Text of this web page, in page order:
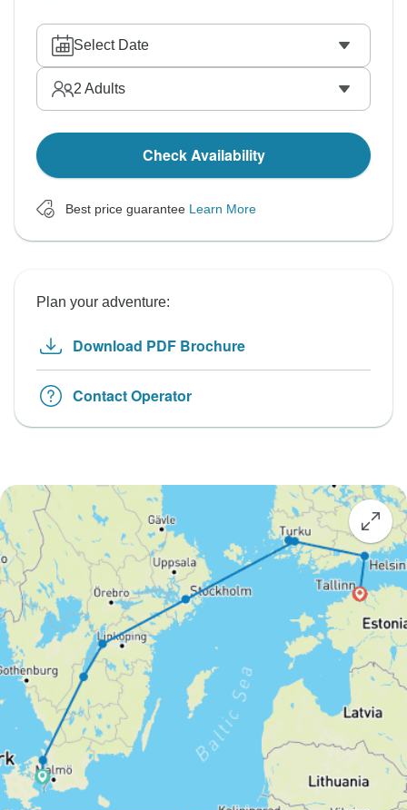
Select Date
2 Adults
Check Availability
Best price guarantee Learn More
Plan your adventure:
Download PDF Brochure
Contact Operator